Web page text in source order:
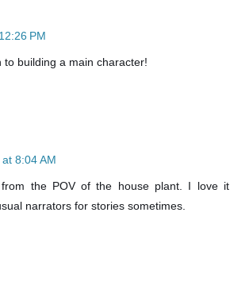
PM
building a main character!
8:04 AM
the POV of the house plant. I love it
narrators for stories sometimes.